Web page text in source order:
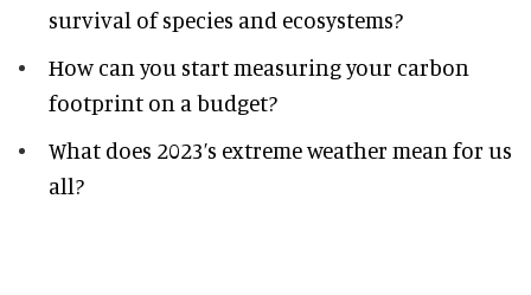
survival of species and ecosystems?
How can you start measuring your carbon
footprint on a budget?
What does 2023’s extreme weather mean for us
all?